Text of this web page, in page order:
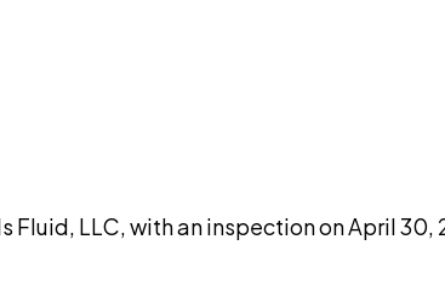
Fluid, LLC, with an inspection on April